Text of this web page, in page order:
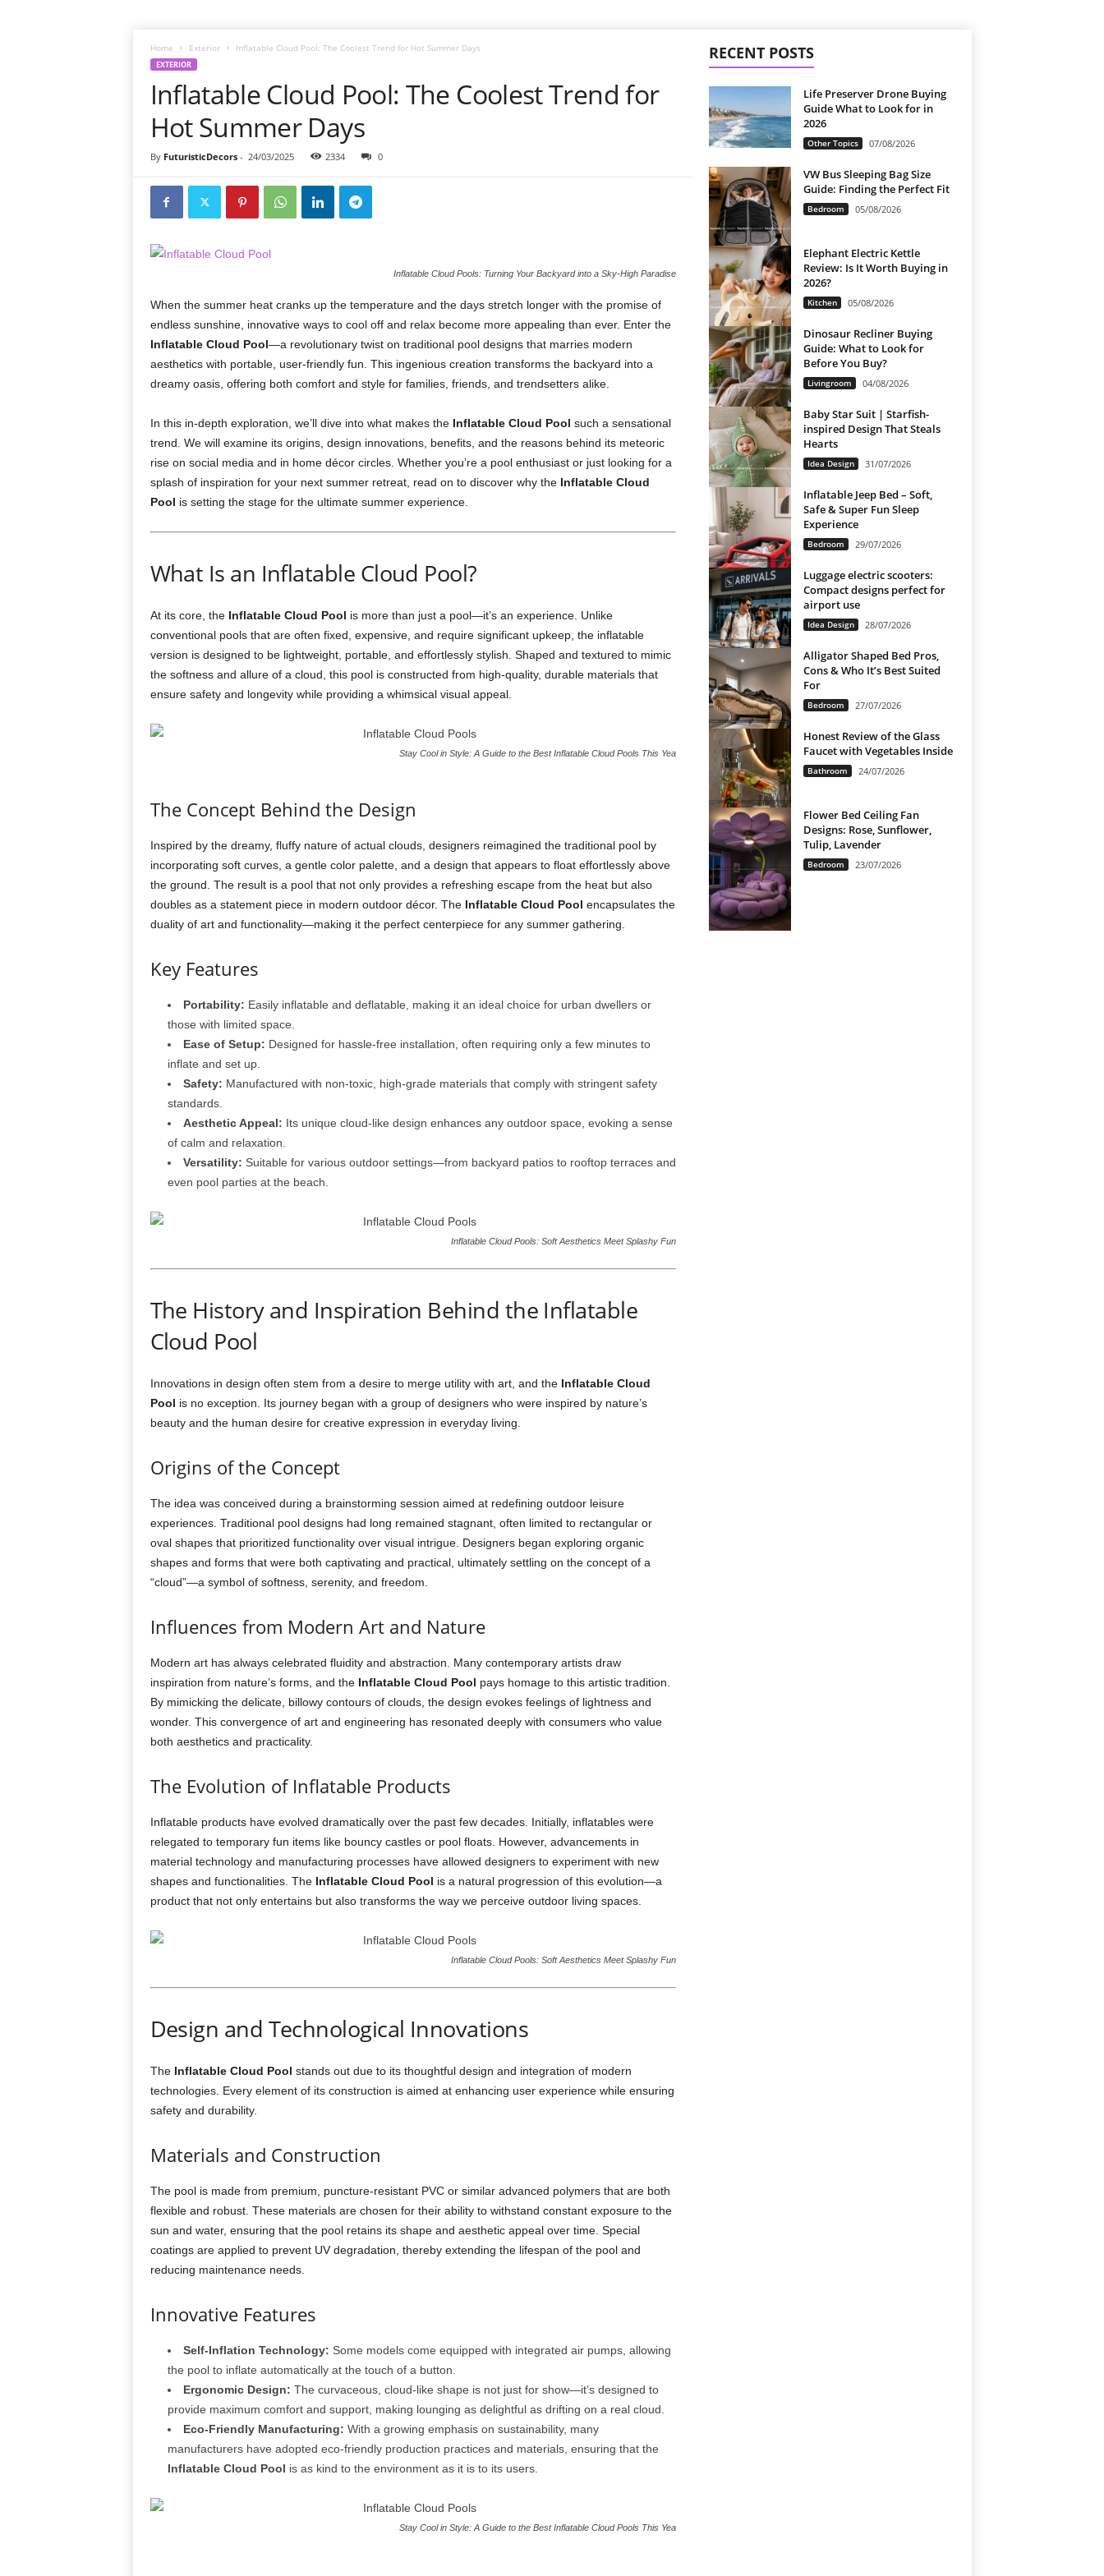
Home Exterior Inflatable Cloud Pool: The Coolest Trend for Hot Summer Days
EXTERIOR
Inflatable Cloud Pool: The Coolest Trend for
Hot Summer Days
By FuturisticDecors- 24/03/2025 2334 0
Inflatable Cloud Pools: Turning Your Backyard into a Sky-High Paradise
When the summer heat cranks up the temperature and the days stretch longer with the promise of
endless sunshine, innovative ways to cool off and relax become more appealing than ever. Enter the
Inflatable Cloud Pool—a revolutionary twist on traditional pool designs that marries modern
aesthetics with portable, user-friendly fun. This ingenious creation transforms the backyard into a
dreamy oasis, offering both comfort and style for families, friends, and trendsetters alike.
In this in-depth exploration, we’ll dive into what makes the Inflatable Cloud Pool such a sensational
trend. We will examine its origins, design innovations, benefits, and the reasons behind its meteoric
rise on social media and in home décor circles. Whether you’re a pool enthusiast or just looking for a
splash of inspiration for your next summer retreat, read on to discover why the Inflatable Cloud
Pool is setting the stage for the ultimate summer experience.
What Is an Inflatable Cloud Pool?
At its core, the Inflatable Cloud Pool is more than just a pool—it’s an experience. Unlike
conventional pools that are often fixed, expensive, and require significant upkeep, the inflatable
version is designed to be lightweight, portable, and effortlessly stylish. Shaped and textured to mimic
the softness and allure of a cloud, this pool is constructed from high-quality, durable materials that
ensure safety and longevity while providing a whimsical visual appeal.
Stay Cool in Style: A Guide to the Best Inflatable Cloud Pools This Yea
The Concept Behind the Design
Inspired by the dreamy, fluffy nature of actual clouds, designers reimagined the traditional pool by
incorporating soft curves, a gentle color palette, and a design that appears to float effortlessly above
the ground. The result is a pool that not only provides a refreshing escape from the heat but also
doubles as a statement piece in modern outdoor décor. The Inflatable Cloud Pool encapsulates the
duality of art and functionality—making it the perfect centerpiece for any summer gathering.
Key Features
Portability: Easily inflatable and deflatable, making it an ideal choice for urban dwellers or
those with limited space.
Ease of Setup: Designed for hassle-free installation, often requiring only a few minutes to
inflate and set up.
Safety: Manufactured with non-toxic, high-grade materials that comply with stringent safety
standards.
Aesthetic Appeal: Its unique cloud-like design enhances any outdoor space, evoking a sense
of calm and relaxation.
Versatility: Suitable for various outdoor settings—from backyard patios to rooftop terraces and
even pool parties at the beach.
Inflatable Cloud Pools: Soft Aesthetics Meet Splashy Fun
The History and Inspiration Behind the Inflatable
Cloud Pool
Innovations in design often stem from a desire to merge utility with art, and the Inflatable Cloud
Pool is no exception. Its journey began with a group of designers who were inspired by nature’s
beauty and the human desire for creative expression in everyday living.
Origins of the Concept
The idea was conceived during a brainstorming session aimed at redefining outdoor leisure
experiences. Traditional pool designs had long remained stagnant, often limited to rectangular or
oval shapes that prioritized functionality over visual intrigue. Designers began exploring organic
shapes and forms that were both captivating and practical, ultimately settling on the concept of a
“cloud”—a symbol of softness, serenity, and freedom.
Influences from Modern Art and Nature
Modern art has always celebrated fluidity and abstraction. Many contemporary artists draw
inspiration from nature’s forms, and the Inflatable Cloud Pool pays homage to this artistic tradition.
By mimicking the delicate, billowy contours of clouds, the design evokes feelings of lightness and
wonder. This convergence of art and engineering has resonated deeply with consumers who value
both aesthetics and practicality.
The Evolution of Inflatable Products
Inflatable products have evolved dramatically over the past few decades. Initially, inflatables were
relegated to temporary fun items like bouncy castles or pool floats. However, advancements in
material technology and manufacturing processes have allowed designers to experiment with new
shapes and functionalities. The Inflatable Cloud Pool is a natural progression of this evolution—a
product that not only entertains but also transforms the way we perceive outdoor living spaces.
Inflatable Cloud Pools: Soft Aesthetics Meet Splashy Fun
Design and Technological Innovations
The Inflatable Cloud Pool stands out due to its thoughtful design and integration of modern
technologies. Every element of its construction is aimed at enhancing user experience while ensuring
safety and durability.
Materials and Construction
The pool is made from premium, puncture-resistant PVC or similar advanced polymers that are both
flexible and robust. These materials are chosen for their ability to withstand constant exposure to the
sun and water, ensuring that the pool retains its shape and aesthetic appeal over time. Special
coatings are applied to prevent UV degradation, thereby extending the lifespan of the pool and
reducing maintenance needs.
Innovative Features
Self-Inflation Technology: Some models come equipped with integrated air pumps, allowing
the pool to inflate automatically at the touch of a button.
Ergonomic Design: The curvaceous, cloud-like shape is not just for show—it’s designed to
provide maximum comfort and support, making lounging as delightful as drifting on a real cloud.
Eco-Friendly Manufacturing: With a growing emphasis on sustainability, many
manufacturers have adopted eco-friendly production practices and materials, ensuring that the
Inflatable Cloud Pool is as kind to the environment as it is to its users.
Stay Cool in Style: A Guide to the Best Inflatable Cloud Pools This Yea
RECENT POSTS
Life Preserver Drone Buying
Guide What to Look for in
2026
Other Topics 07/08/2026
VW Bus Sleeping Bag Size
Guide: Finding the Perfect Fit
Bedroom 05/08/2026
Elephant Electric Kettle
Review: Is It Worth Buying in
2026?
Kitchen 05/08/2026
Dinosaur Recliner Buying
Guide: What to Look for
Before You Buy?
Livingroom 04/08/2026
Baby Star Suit | Starfish-
inspired Design That Steals
Hearts
Idea Design 31/07/2026
Inflatable Jeep Bed – Soft,
Safe & Super Fun Sleep
Experience
Bedroom 29/07/2026
Luggage electric scooters:
Compact designs perfect for
airport use
Idea Design 28/07/2026
Alligator Shaped Bed Pros,
Cons & Who It’s Best Suited
For
Bedroom 27/07/2026
Honest Review of the Glass
Faucet with Vegetables Inside
Bathroom 24/07/2026
Flower Bed Ceiling Fan
Designs: Rose, Sunflower,
Tulip, Lavender
Bedroom 23/07/2026